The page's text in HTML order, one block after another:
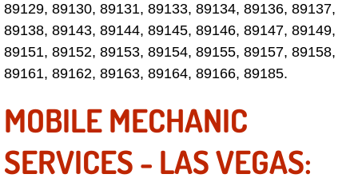
Power Window Repair
Power Steering Repair Services
Power Antenna Repair Services
Power Accessory Repair
89129, 89130, 89131, 89133, 89134, 89136, 89137,
89138, 89143, 89144, 89145, 89146, 89147, 89149,
89151, 89152, 89153, 89154, 89155, 89157, 89158,
89161, 89162, 89163, 89164, 89166, 89185.
MOBILE MECHANIC
SERVICES - LAS VEGAS: